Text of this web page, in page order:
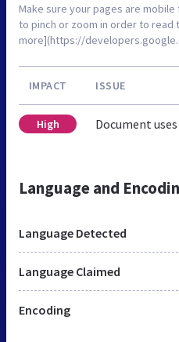
Make sure your pages are
to pinch or zoom in order to read
more](https://
IMPACT ISSUE
High Document
Language and
Language Detected
Language Claimed
Encoding